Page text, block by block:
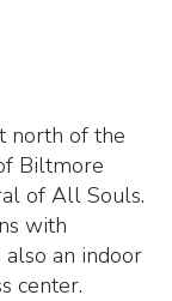
north of the
Biltmore
of All Souls.
with
also an indoor
center.